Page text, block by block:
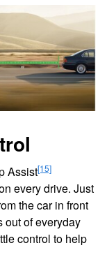
Assist[15]
every drive. Just
the car in front
out of everyday
control to help